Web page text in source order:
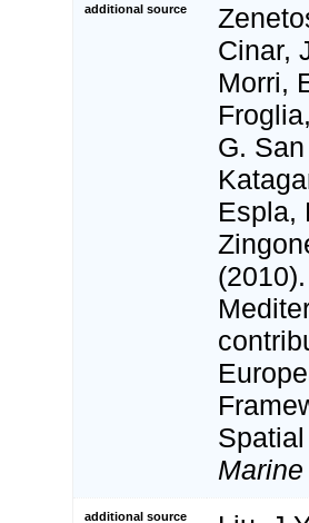
additional source
Cinar,
Morri,
G.
Espla,
additional source